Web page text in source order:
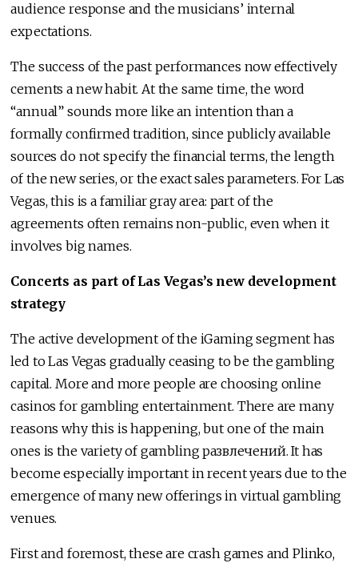
audience response and the musicians’ internal
expectations.
The success of the past performances now effectively
cements a new habit. At the same time, the word
“annual” sounds more like an intention than a
formally confirmed tradition, since publicly available
sources do not specify the financial terms, the length
of the new series, or the exact sales parameters. For Las
Vegas, this is a familiar gray area: part of the
agreements often remains non-public, even when it
involves big names.
Concerts as part of Las Vegas’s new development
strategy
The active development of the iGaming segment has
led to Las Vegas gradually ceasing to be the gambling
capital. More and more people are choosing online
casinos for gambling entertainment. There are many
reasons why this is happening, but one of the main
ones is the variety of gambling развлечений. It has
become especially important in recent years due to the
emergence of many new offerings in virtual gambling
venues.
First and foremost, these are crash games and Plinko,